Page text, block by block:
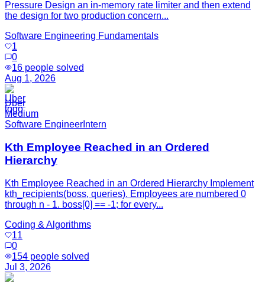
Pressure Design an in-memory rate limiter and then extend
the design for two production concern...
Software Engineering Fundamentals
1
0
16 people solved
Aug 1, 2026
Uber
Medium
Software Engineer Intern
Kth Employee Reached in an Ordered
Hierarchy
Kth Employee Reached in an Ordered Hierarchy Implement
kth_recipients(boss, queries). Employees are numbered 0
through n - 1. boss[0] == -1; for every...
Coding & Algorithms
11
0
154 people solved
Jul 3, 2026